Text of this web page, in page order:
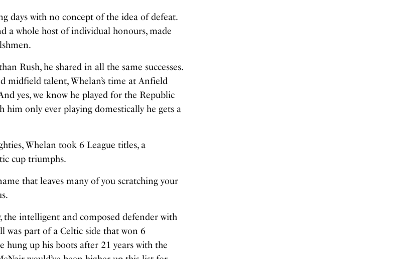
days with no concept of the idea of defeat.
a whole host of individual honours, made
Rush, he shared in all the same successes.
midfield talent, Whelan’s time at Anfield
yes, we know he played for the Republic
only ever playing domestically he gets a
Whelan took 6 League titles, a
cup triumphs.
that leaves many of you scratching your
intelligent and composed defender with
was part of a Celtic side that won 6
hung up his boots after 21 years with the